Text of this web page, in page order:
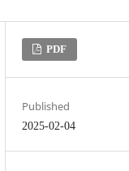
PDF
Published
2025-02-04